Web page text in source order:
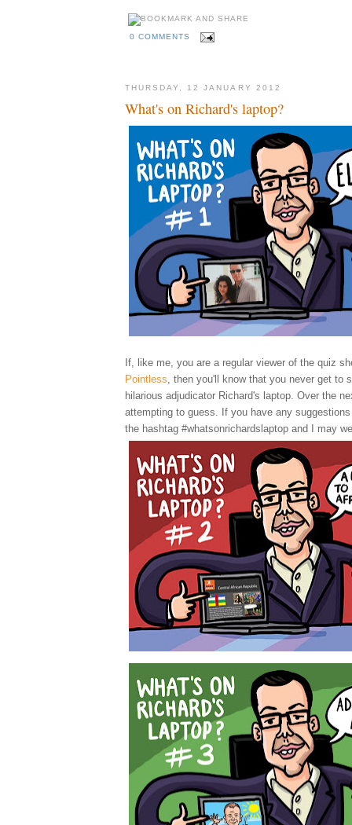
0 COMMENTS
THURSDAY, 12 JANUARY 2012
What's on Richard's laptop?
If, like me, you are a regular viewer of the quiz
Pointless , then you'll know that you never get to
hilarious adjudicator Richard's laptop. Over the
attempting to guess. If you have any
the hashtag #whatsonrichardslaptop and I may